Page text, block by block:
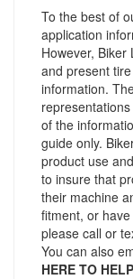
To the best of
application
However,
and present
information.
of the
guide only.
product use
to insure that
their machine
fitment, or
please call or
You can also
HERE TO